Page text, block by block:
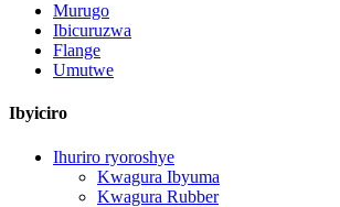
Murugo
Ibicuruzwa
Flange
Umutwe
Ibyiciro
Ihuriro ryoroshye
Kwagura Ibyuma
Kwagura Rubber